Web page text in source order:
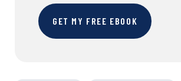
GET MY FREE EBOOK